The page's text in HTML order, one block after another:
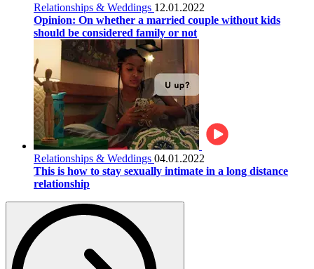
Relationships & Weddings 12.01.2022
Opinion: On whether a married couple without kids
should be considered family or not
Relationships & Weddings 04.01.2022
This is how to stay sexually intimate in a long distance
relationship